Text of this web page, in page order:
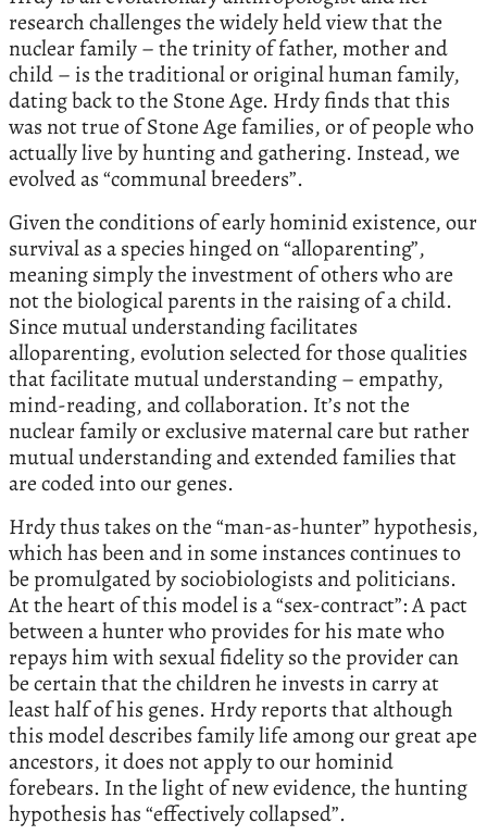
research challenges the widely held view that the
nuclear family – the trinity of father, mother and
child – is the traditional or original human family,
dating back to the Stone Age. Hrdy finds that this
was not true of Stone Age families, or of people who
actually live by hunting and gathering. Instead, we
evolved as “communal breeders”.
Given the conditions of early hominid existence, our
survival as a species hinged on “alloparenting”,
meaning simply the investment of others who are
not the biological parents in the raising of a child.
Since mutual understanding facilitates
alloparenting, evolution selected for those qualities
that facilitate mutual understanding – empathy,
mind-reading, and collaboration. It’s not the
nuclear family or exclusive maternal care but rather
mutual understanding and extended families that
are coded into our genes.
Hrdy thus takes on the “man-as-hunter” hypothesis,
which has been and in some instances continues to
be promulgated by sociobiologists and politicians.
At the heart of this model is a “sex-contract”: A pact
between a hunter who provides for his mate who
repays him with sexual fidelity so the provider can
be certain that the children he invests in carry at
least half of his genes. Hrdy reports that although
this model describes family life among our great ape
ancestors, it does not apply to our hominid
forebears. In the light of new evidence, the hunting
hypothesis has “effectively collapsed”.